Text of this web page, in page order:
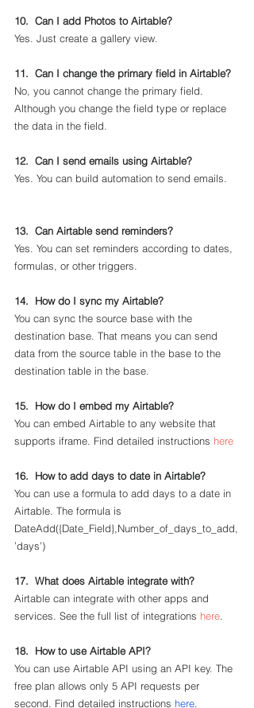
10.  Can I add Photos to Airtable?
Yes. Just create a gallery view.
11.  Can I change the primary field in Airtable?
No, you cannot change the primary field.
Although you change the field type or replace
the data in the field.
12.  Can I send emails using Airtable?
Yes. You can build automation to send emails.
13.  Can Airtable send reminders?
Yes. You can set reminders according to dates,
formulas, or other triggers.
14.  How do I sync my Airtable?
You can sync the source base with the
destination base. That means you can send
data from the source table in the base to the
destination table in the base.
15.  How do I embed my Airtable?
You can embed Airtable to any website that
supports iframe. Find detailed instructions here
16.  How to add days to date in Airtable?
You can use a formula to add days to a date in
Airtable. The formula is
DateAdd({Date_Field},Number_of_days_to_add,
’days’)
17.  What does Airtable integrate with?
Airtable can integrate with other apps and
services. See the full list of integrations here
18.  How to use Airtable API?
You can use Airtable API using an API key. The
free plan allows only 5 API requests per
second. Find detailed instructions here